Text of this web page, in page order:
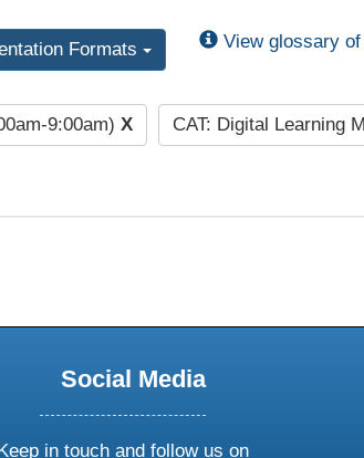
Formats View glossary
9:00am) X CAT: Digital Learning
Social Media
in touch and follow us on